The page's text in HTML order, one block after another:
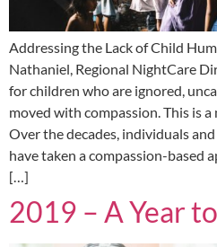
Addressing the Lack of Child
Nathaniel, Regional NightCare
for children who are ignored,
moved with compassion. This is
Over the decades, individuals
have taken a compassion-based
[…]
2019 – A Year